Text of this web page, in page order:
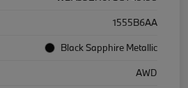
1555B6AA
Black Sapphire Metallic
AWD